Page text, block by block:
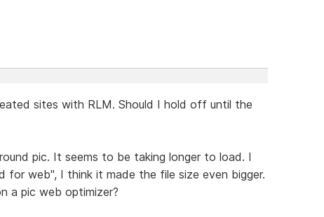
sites with RLM. Should I hold off until the
pic. It seems to be taking longer to load. I
for web", I think it made the file size even bigger.
a pic web optimizer?